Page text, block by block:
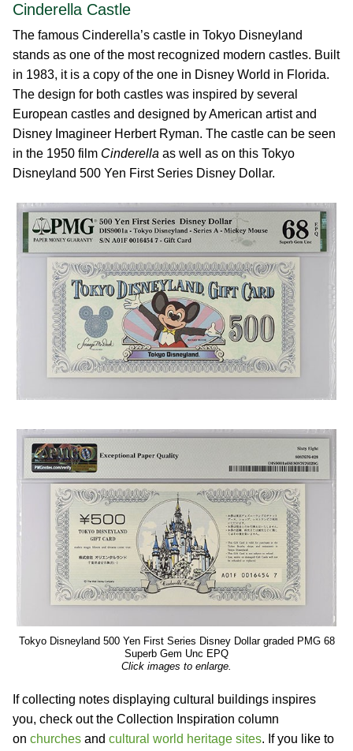
Cinderella Castle
The famous Cinderella’s castle in Tokyo Disneyland
stands as one of the most recognized modern castles. Built
in 1983, it is a copy of the one in Disney World in Florida.
The design for both castles was inspired by several
European castles and designed by American artist and
Disney Imagineer Herbert Ryman. The castle can be seen
in the 1950 film Cinderella as well as on this Tokyo
Disneyland 500 Yen First Series Disney Dollar.
Tokyo Disneyland 500 Yen First Series Disney Dollar graded PMG 68
Superb Gem Unc EPQ
Click images to enlarge.
If collecting notes displaying cultural buildings inspires
you, check out the Collection Inspiration column
on churches and cultural world heritage sites. If you like to